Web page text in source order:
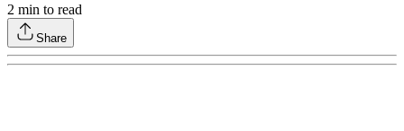
2 min to read
Share